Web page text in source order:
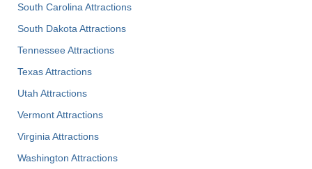
South Carolina Attractions
South Dakota Attractions
Tennessee Attractions
Texas Attractions
Utah Attractions
Vermont Attractions
Virginia Attractions
Washington Attractions